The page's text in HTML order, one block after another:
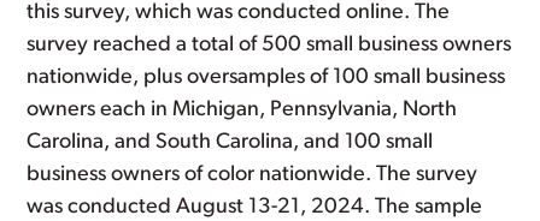
this survey, which was conducted online. The
survey reached a total of 500 small business owners
nationwide, plus oversamples of 100 small business
owners each in Michigan, Pennsylvania, North
Carolina, and South Carolina, and 100 small
business owners of color nationwide. The survey
was conducted August 13-21, 2024. The sample